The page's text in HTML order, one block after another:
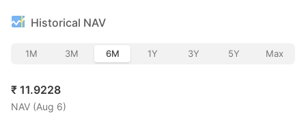
Historical NAV
1M 3M 6M 1Y 3Y 5Y Max
₹ 11.9228
NAV (Aug 6)